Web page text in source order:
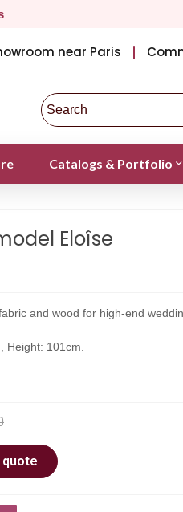
near Paris
Catalogs & Portfolio
Eloîse
and wood for high-end
Height: 101cm.